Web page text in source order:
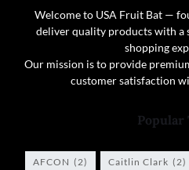
Welcome to USA Fruit Bat —
deliver quality products with a
shopping
Our mission is to provide
customer satisfaction
Popular
AFCON (2) Caitlin Clark (2)